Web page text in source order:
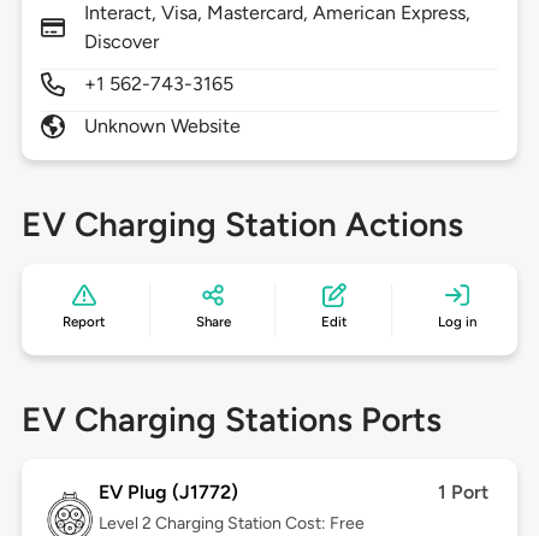
Interact, Visa, Mastercard, American Express,
Discover
+1 562-743-3165
Unknown Website
EV Charging Station Actions
Report Share Edit Log in
EV Charging Stations Ports
EV Plug (J1772) 1 Port
Level 2 Charging Station Cost: Free